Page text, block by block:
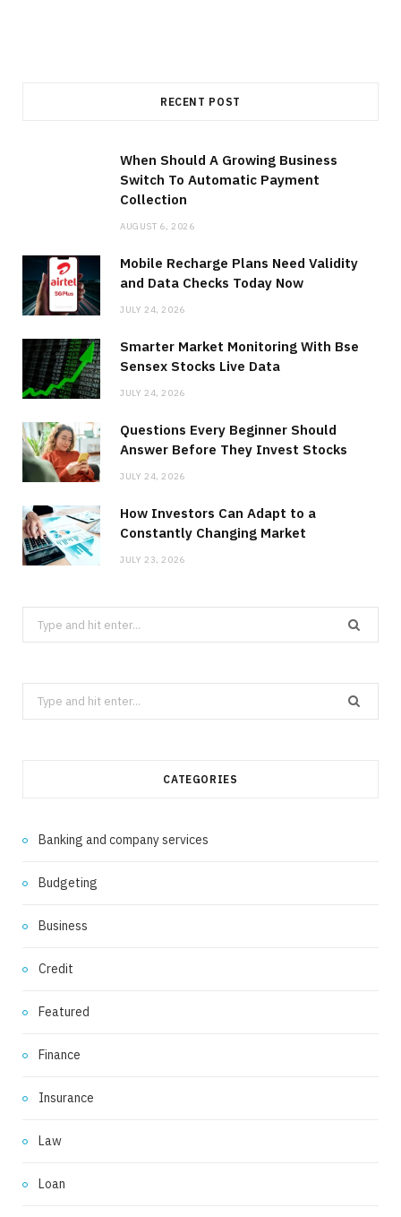
RECENT POST
When Should A Growing Business
Switch To Automatic Payment
Collection
AUGUST 6, 2026
Mobile Recharge Plans Need Validity
and Data Checks Today Now
JULY 24, 2026
Smarter Market Monitoring With Bse
Sensex Stocks Live Data
JULY 24, 2026
Questions Every Beginner Should
Answer Before They Invest Stocks
JULY 24, 2026
How Investors Can Adapt to a
Constantly Changing Market
JULY 23, 2026
Search
for:
Search
for:
CATEGORIES
Banking and company services
Budgeting
Business
Credit
Featured
Finance
Insurance
Law
Loan